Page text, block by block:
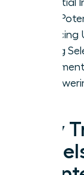
High-
During
Why